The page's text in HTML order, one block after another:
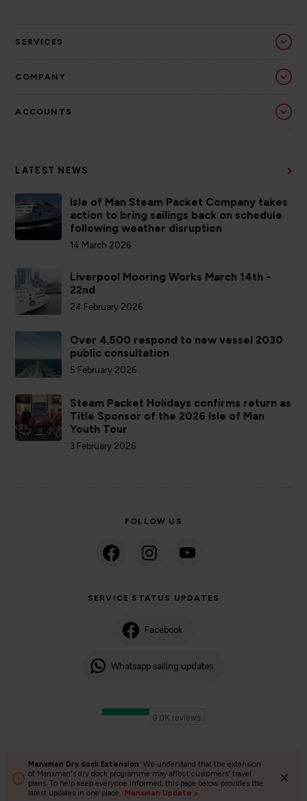
Manxman Dry dock Extension We understand that the extension
of Manxman's dry dock programme may affect customers' travel
plans. To help keep everyone informed, this page below provides the
latest updates in one place. Manxman Update
SERVICES
COMPANY
ACCOUNTS
LATEST NEWS
Isle of Man Steam Packet Company takes
action to bring sailings back on schedule
following weather disruption
14 March 2026
Liverpool Mooring Works March 14th -
22nd
24 February 2026
Over 4,500 respond to new vessel 2030
public consultation
5 February 2026
Steam Packet Holidays confirms return as
Title Sponsor of the 2026 Isle of Man
Youth Tour
3 February 2026
FOLLOW US
SERVICE STATUS UPDATES
Facebook
Whatsapp sailing updates
©2024 Isle of Man Steam Packet Company | Passenger charter
Privacy Policy
Accessibility Cookies Terms and conditions